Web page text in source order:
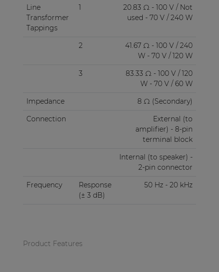
Line
Transformer
Tappings
1
20.83 Ω - 100 V / Not
used - 70 V / 240 W
2
41.67 Ω - 100 V / 240
W - 70 V / 120 W
3
83.33 Ω - 100 V / 120
W - 70 V / 60 W
Impedance
8 Ω (Secondary)
Connection
External (to
amplifier) - 8-pin
terminal block
Internal (to speaker) -
2-pin connector
Frequency
Response
(± 3 dB)
50 Hz - 20 kHz
Product Features